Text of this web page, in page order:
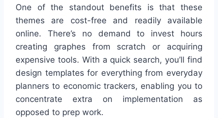
One of the standout benefits is that these
themes are cost-free and readily available
online. There’s no demand to invest hours
creating graphes from scratch or acquiring
expensive tools. With a quick search, you’ll find
design templates for everything from everyday
planners to economic trackers, enabling you to
concentrate extra on implementation as
opposed to prep work.